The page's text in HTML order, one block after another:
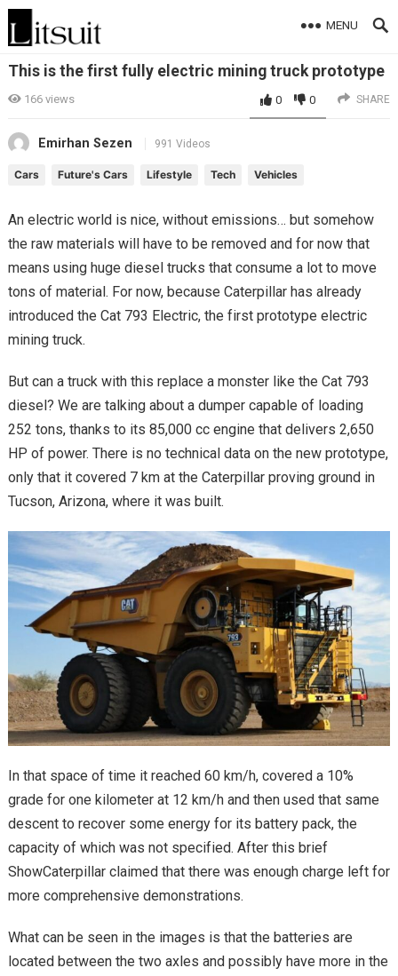
MENU
This is the first fully electric mining truck prototype
166views 0 0 SHARE
Emirhan Sezen 991 Videos
Cars Future's Cars Lifestyle Tech Vehicles
An electric world is nice, without emissions… but somehow
the raw materials will have to be removed and for now that
means using huge diesel trucks that consume a lot to move
tons of material. For now, because Caterpillar has already
introduced the Cat 793 Electric, the first prototype electric
mining truck.
But can a truck with this replace a monster like the Cat 793
diesel? We are talking about a dumper capable of loading
252 tons, thanks to its 85,000 cc engine that delivers 2,650
HP of power. There is no technical data on the new prototype,
only that it covered 7 km at the Caterpillar proving ground in
Tucson, Arizona, where it was built.
In that space of time it reached 60 km/h, covered a 10%
grade for one kilometer at 12 km/h and then used that same
descent to recover some energy for its battery pack, the
capacity of which was not specified. After this brief
ShowCaterpillar claimed that there was enough charge left for
more comprehensive demonstrations.
What can be seen in the images is that the batteries are
located between the two axles and possibly have more in the